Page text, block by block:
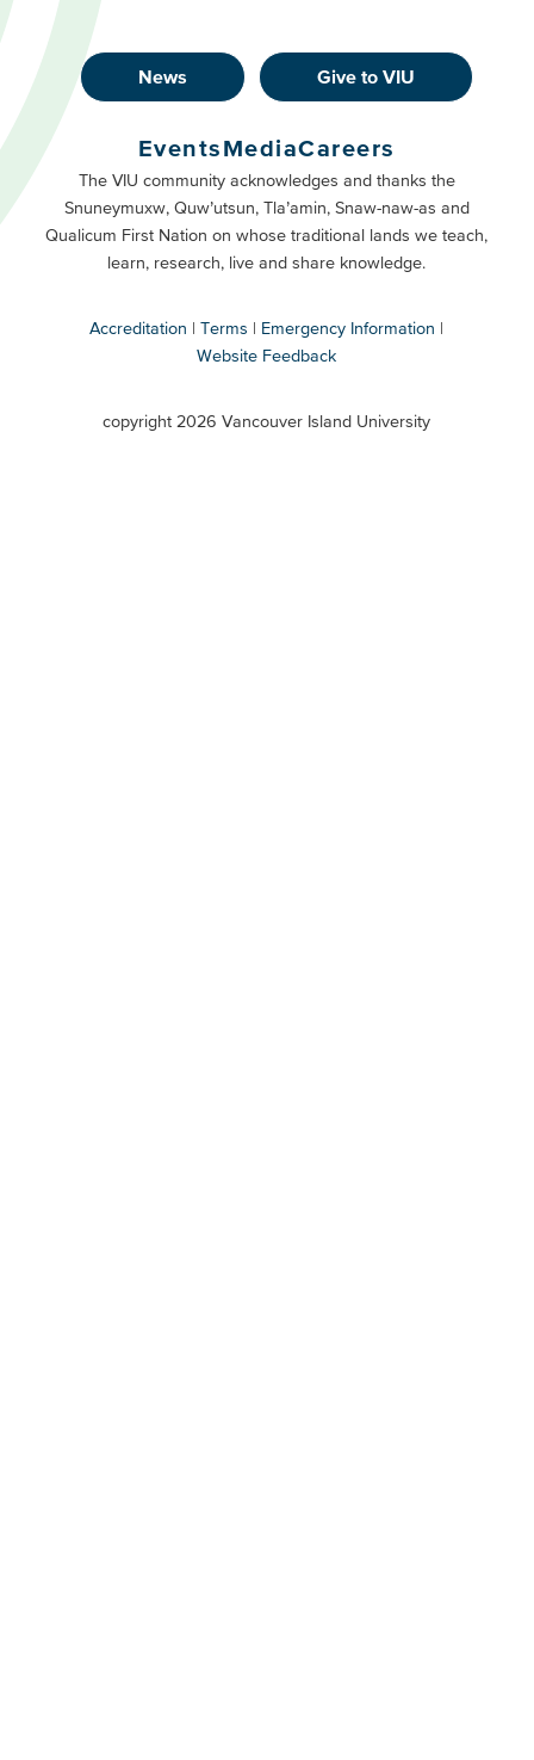
Footer
Buttons
Primary
News Give to VIU
Footer
Buttons
Secondary
EventsMediaCareers
The VIU community acknowledges and thanks the
Snuneymuxw, Quw’utsun, Tla’amin, Snaw-naw-as and
Qualicum First Nation on whose traditional lands we teach,
learn, research, live and share knowledge.
Accreditation Terms
Emergency Information
Website Feedback
copyright 2026 Vancouver Island University